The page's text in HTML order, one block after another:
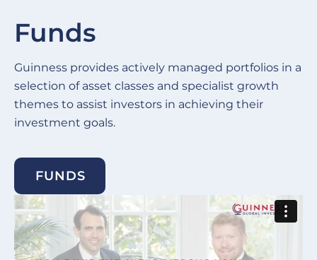
Funds
Guinness provides actively managed portfolios in a
selection of asset classes and specialist growth
themes to assist investors in achieving their
investment goals.
FUNDS